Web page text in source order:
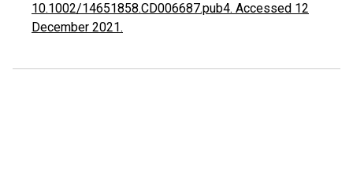
10.1002/14651858.CD006687.pub4. Accessed 12
December 2021.